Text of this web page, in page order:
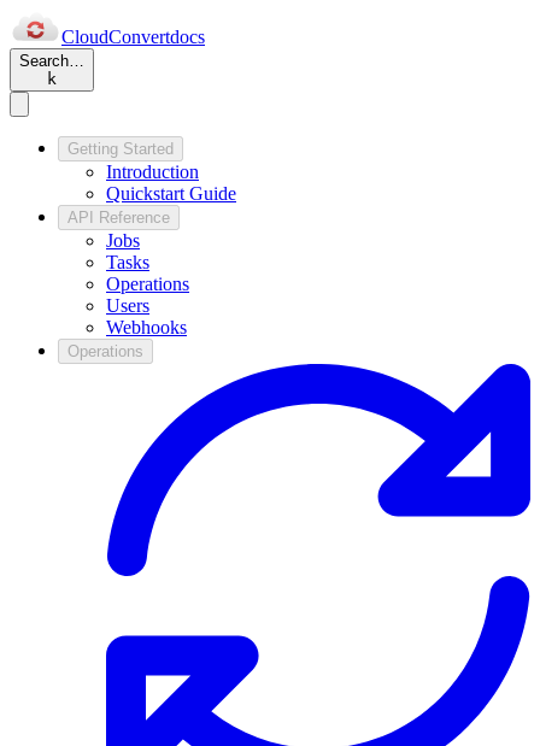
CloudConvertdocs
Search…
k
Getting Started
Introduction
Quickstart Guide
API Reference
Jobs
Tasks
Operations
Users
Webhooks
Operations